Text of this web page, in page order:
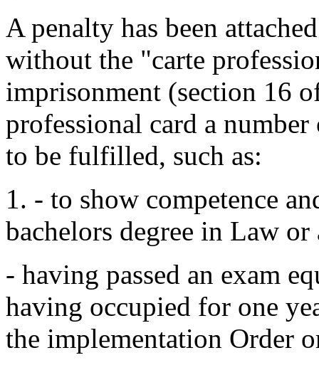
A penalty has been
without the "carte
imprisonment (section 16
professional card a
to be fulfilled, such as:
1. - to show competence
bachelors degree in Law
- having passed an exam
having occupied for one
the implementation Order